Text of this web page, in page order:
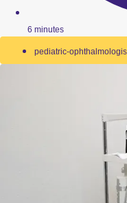
6 minutes
pediatric-